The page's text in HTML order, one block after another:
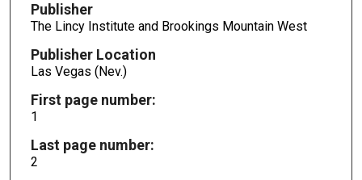
Publisher
The Lincy Institute and Brookings Mountain West
Publisher Location
Las Vegas (Nev.)
First page number:
1
Last page number:
2